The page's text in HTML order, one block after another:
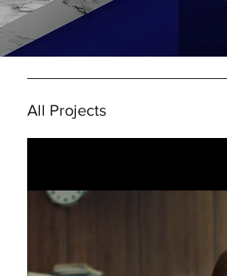
All Projects